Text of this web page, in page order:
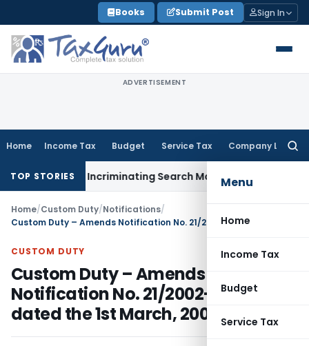
to
content
Books Submit Post Sign In
ADVERTISEMENT
Home Income Tax Budget Service Tax Company Law
Menu
Home
Income Tax
Budget
Service Tax
TOP STORIES
Without Incriminating Search Material; Abhisar Buildwell
Home/Custom Duty/Notifications/
CUSTOM DUTY
Custom Duty – Amends
Notification No. 21/2002-Customs,
dated the 1st March, 2002